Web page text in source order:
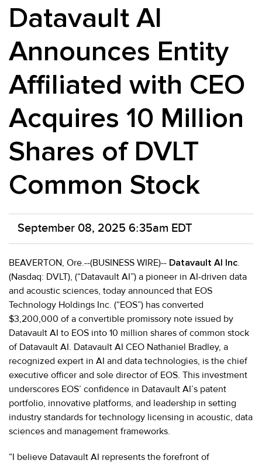
Datavault AI
Announces Entity
Affiliated with CEO
Acquires 10 Million
Shares of DVLT
Common Stock
September 08, 2025 6:35am EDT
BEAVERTON, Ore.--(BUSINESS WIRE)-- Datavault AI Inc.
(Nasdaq: DVLT), (“Datavault AI”) a pioneer in AI-driven data
and acoustic sciences, today announced that EOS
Technology Holdings Inc. (“EOS”) has converted
$3,200,000 of a convertible promissory note issued by
Datavault AI to EOS into 10 million shares of common stock
of Datavault AI. Datavault AI CEO Nathaniel Bradley, a
recognized expert in AI and data technologies, is the chief
executive officer and sole director of EOS. This investment
underscores EOS’ confidence in Datavault AI’s patent
portfolio, innovative platforms, and leadership in setting
industry standards for technology licensing in acoustic, data
sciences and management frameworks.
“I believe Datavault AI represents the forefront of